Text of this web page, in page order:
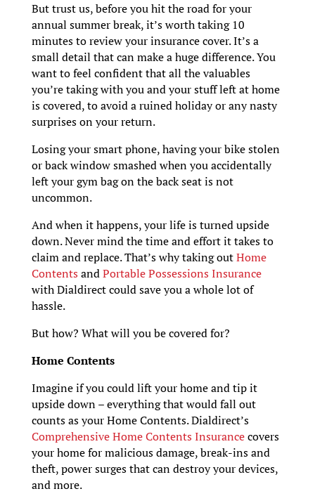
But trust us, before you hit the road for your
annual summer break, it’s worth taking 10
minutes to review your insurance cover. It’s a
small detail that can make a huge difference. You
want to feel confident that all the valuables
you’re taking with you and your stuff left at home
is covered, to avoid a ruined holiday or any nasty
surprises on your return.
Losing your smart phone, having your bike stolen
or back window smashed when you accidentally
left your gym bag on the back seat is not
uncommon.
And when it happens, your life is turned upside
down. Never mind the time and effort it takes to
claim and replace. That’s why taking outHome
Contents andPortable Possessions Insurance
with Dialdirect could save you a whole lot of
hassle.
But how? What will you be covered for?
Home Contents
Imagine if you could lift your home and tip it
upside down – everything that would fall out
counts as your Home Contents. Dialdirect’s
Comprehensive Home Contents Insurancecovers
your home for malicious damage, break-ins and
theft, power surges that can destroy your devices,
and more.